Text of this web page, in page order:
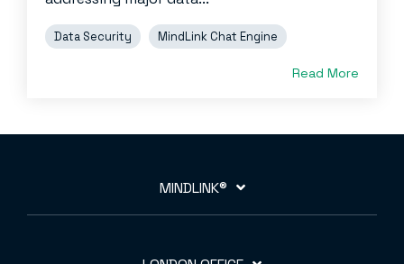
Data Security MindLink Chat Engine
Read More
MINDLINK®